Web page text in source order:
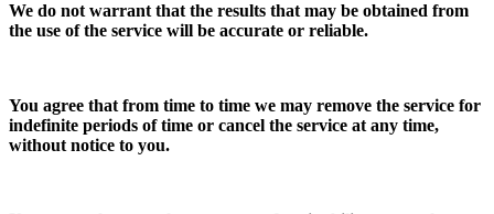
We do not warrant that the results that may be obtained from
the use of the service will be accurate or reliable.
You agree that from time to time we may remove the service for
indefinite periods of time or cancel the service at any time,
without notice to you.